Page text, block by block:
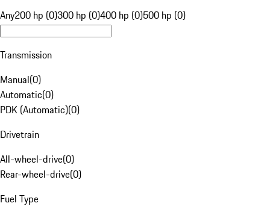
Any200 hp (0)300 hp (0)400 hp (0)500 hp (0)
Transmission
Manual(0)
Automatic(0)
PDK (Automatic)(0)
Drivetrain
All-wheel-drive(0)
Rear-wheel-drive(0)
Fuel Type